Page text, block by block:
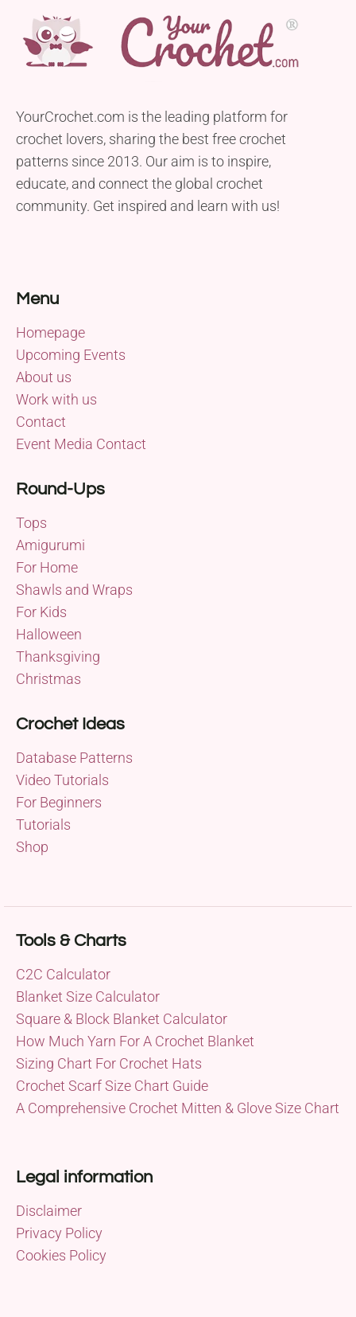
YourCrochet.com is the leading platform for
crochet lovers, sharing the best free crochet
patterns since 2013. Our aim is to inspire,
educate, and connect the global crochet
community. Get inspired and learn with us!
Menu
Homepage
Upcoming Events
About us
Work with us
Contact
Event Media Contact
Round-Ups
Tops
Amigurumi
For Home
Shawls and Wraps
For Kids
Halloween
Thanksgiving
Christmas
Crochet Ideas
Database Patterns
Video Tutorials
For Beginners
Tutorials
Shop
Tools & Charts
C2C Calculator
Blanket Size Calculator
Square & Block Blanket Calculator
How Much Yarn For A Crochet Blanket
Sizing Chart For Crochet Hats
Crochet Scarf Size Chart Guide
A Comprehensive Crochet Mitten & Glove Size Chart
Legal information
Disclaimer
Privacy Policy
Cookies Policy